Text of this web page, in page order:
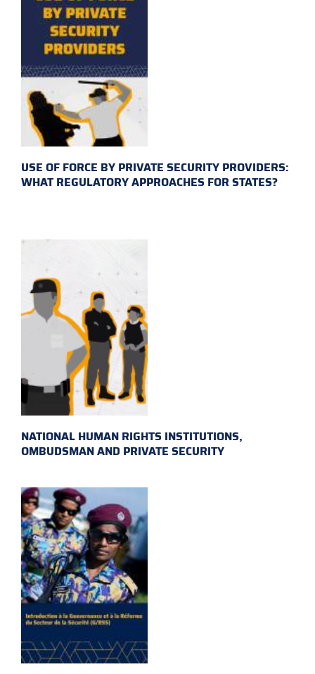
USE OF FORCE BY PRIVATE SECURITY PROVIDERS:
WHAT REGULATORY APPROACHES FOR STATES?
NATIONAL HUMAN RIGHTS INSTITUTIONS,
OMBUDSMAN AND PRIVATE SECURITY